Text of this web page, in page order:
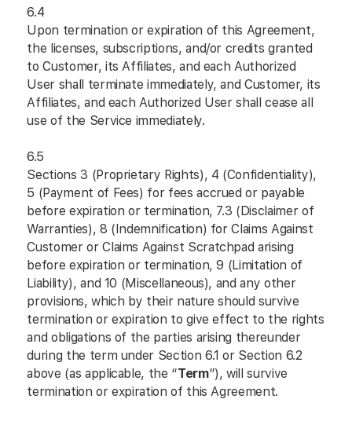
6.4
Upon termination or expiration of this Agreement,
the licenses, subscriptions, and/or credits granted
to Customer, its Affiliates, and each Authorized
User shall terminate immediately, and Customer, its
Affiliates, and each Authorized User shall cease all
use of the Service immediately.
6.5
Sections 3 (Proprietary Rights), 4 (Confidentiality),
5 (Payment of Fees) for fees accrued or payable
before expiration or termination, 7.3 (Disclaimer of
Warranties), 8 (Indemnification) for Claims Against
Customer or Claims Against Scratchpad arising
before expiration or termination, 9 (Limitation of
Liability), and 10 (Miscellaneous), and any other
provisions, which by their nature should survive
termination or expiration to give effect to the rights
and obligations of the parties arising thereunder
during the term under Section 6.1 or Section 6.2
above (as applicable, the “Term”), will survive
termination or expiration of this Agreement.